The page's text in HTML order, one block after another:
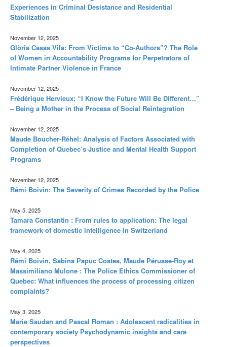
Experiences in Criminal Desistance and Residential
Stabilization
November 12, 2025
Glòria Casas Vila: From Victims to “Co-Authors”? The Role
of Women in Accountability Programs for Perpetrators of
Intimate Partner Violence in France
November 12, 2025
Frédérique Hervieux: “I Know the Future Will Be Different…”
– Being a Mother in the Process of Social Reintegration
November 12, 2025
Maude Boucher-Réhel: Analysis of Factors Associated with
Completion of Quebec’s Justice and Mental Health Support
Programs
November 12, 2025
Rémi Boivin: The Severity of Crimes Recorded by the Police
May 5, 2025
Tamara Constantin : From rules to application: The legal
framework of domestic intelligence in Switzerland
May 4, 2025
Rémi Boivin, Sabina Papuc Costea, Maude Pérusse-Roy et
Massimiliano Mulone : The Police Ethics Commissioner of
Quebec: What influences the process of processing citizen
complaints?
May 3, 2025
Marie Saudan and Pascal Roman : Adolescent radicalities in
contemporary society Psychodynamic insights and care
perspectives